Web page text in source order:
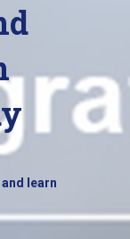
learn